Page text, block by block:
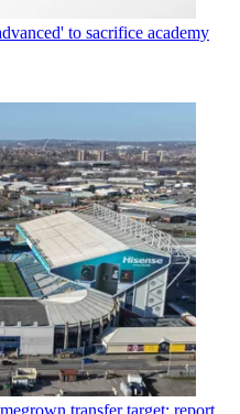
to sacrifice academy
transfer target: report